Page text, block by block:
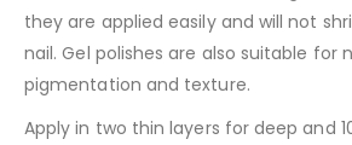
they are applied easily and will not
nail. Gel polishes are also suitable for
pigmentation and texture.
Apply in two thin layers for deep and